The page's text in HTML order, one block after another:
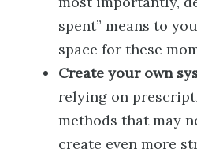
spent” means to
space for these
Create your own
relying on
methods that may
create even more